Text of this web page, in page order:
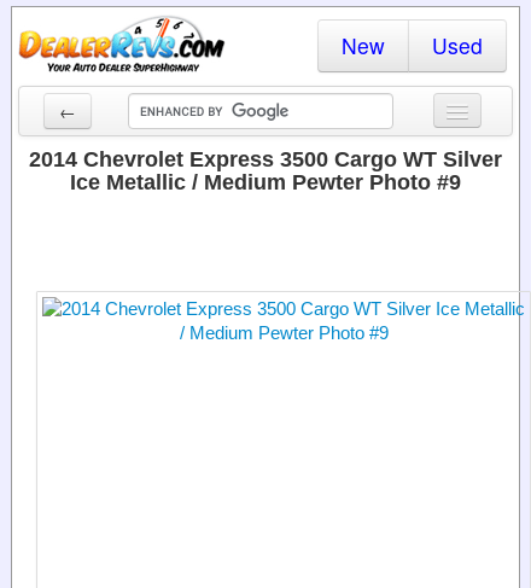
New Used
←
New Cars
Dealer Login
Locate a Dealer
2014 Chevrolet Express 3500 Cargo WT Silver
Ice Metallic / Medium Pewter Photo #9